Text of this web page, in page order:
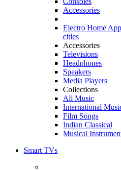
Accessories
Electro Home
cities
Accessories
Televisions
Headphones
Speakers
Media Players
Collections
All Music
International
Film Songs
Indian Classical
Musical
Smart TVs